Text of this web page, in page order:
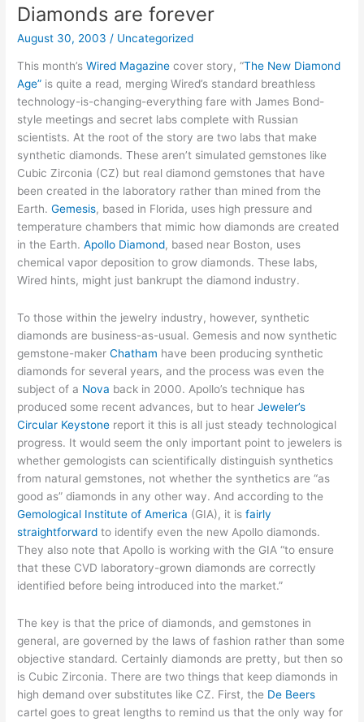
Balanced
Review
Diamonds are forever
August 30, 2003 / Uncategorized
This month’sWired Magazine cover story, “The New Diamond
Age” is quite a read, merging Wired’s standard breathless
technology-is-changing-everything fare with James Bond-
style meetings and secret labs complete with Russian
scientists. At the root of the story are two labs that make
synthetic diamonds. These aren’t simulated gemstones like
Cubic Zirconia (CZ) but real diamond gemstones that have
been created in the laboratory rather than mined from the
Earth.Gemesis, based in Florida, uses high pressure and
temperature chambers that mimic how diamonds are created
in the Earth.Apollo Diamond, based near Boston, uses
chemical vapor deposition to grow diamonds. These labs,
Wired hints, might just bankrupt the diamond industry.
To those within the jewelry industry, however, synthetic
diamonds are business-as-usual. Gemesis and now synthetic
gemstone-makerChatham have been producing synthetic
diamonds for several years, and the process was even the
subject of a Nova back in 2000. Apollo’s technique has
produced some recent advances, but to hearJeweler’s
Circular Keystone report it this is all just steady technological
progress. It would seem the only important point to jewelers is
whether gemologists can scientifically distinguish synthetics
from natural gemstones, not whether the synthetics are “as
good as” diamonds in any other way. And according to the
Gemological Institute of America (GIA), it isfairly
straightforward to identify even the new Apollo diamonds.
They also note that Apollo is working with the GIA “to ensure
that these CVD laboratory-grown diamonds are correctly
identified before being introduced into the market.”
The key is that the price of diamonds, and gemstones in
general, are governed by the laws of fashion rather than some
objective standard. Certainly diamonds are pretty, but then so
is Cubic Zirconia. There are two things that keep diamonds in
high demand over substitutes like CZ. First, the De Beers
cartel goes to great lengths to remind us that the only way for